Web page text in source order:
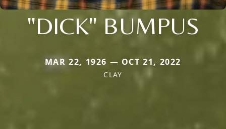
"DICK" BUMPUS
MAR 22, 1926 — OCT 21, 2022
CLAY